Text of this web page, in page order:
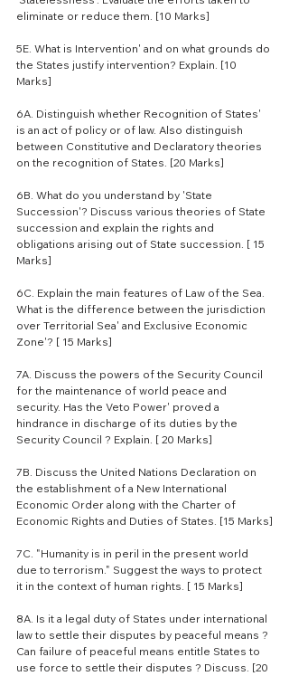
eliminate or reduce them. [10 Marks]
5E. What is Intervention' and on what grounds do
the States justify intervention? Explain. [10
Marks]
6A. Distinguish whether Recognition of States'
is an act of policy or of law. Also distinguish
between Constitutive and Declaratory theories
on the recognition of States. [20 Marks]
6B. What do you understand by 'State
Succession'? Discuss various theories of State
succession and explain the rights and
obligations arising out of State succession. [ 15
Marks]
6C. Explain the main features of Law of the Sea.
What is the difference between the jurisdiction
over Territorial Sea' and Exclusive Economic
Zone'? [ 15 Marks]
7A. Discuss the powers of the Security Council
for the maintenance of world peace and
security. Has the Veto Power' proved a
hindrance in discharge of its duties by the
Security Council ? Explain. [ 20 Marks]
7B. Discuss the United Nations Declaration on
the establishment of a New International
Economic Order along with the Charter of
Economic Rights and Duties of States. [15 Marks]
7C. "Humanity is in peril in the present world
due to terrorism." Suggest the ways to protect
it in the context of human rights. [ 15 Marks]
8A. Is it a legal duty of States under international
law to settle their disputes by peaceful means ?
Can failure of peaceful means entitle States to
use force to settle their disputes ? Discuss. [20